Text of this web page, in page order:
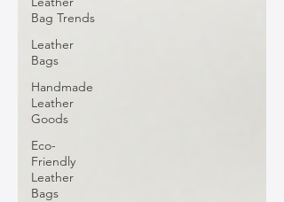
Bag Trends
Leather
Bags
Handmade
Leather
Goods
Eco-
Friendly
Leather
Bags